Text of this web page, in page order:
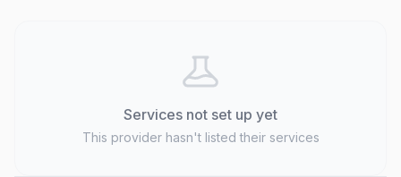
Services not set up yet
This provider hasn't listed their services